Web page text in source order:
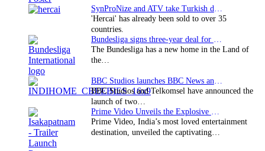
'Hercai' has already been sold to over 35
countries.
The Bundesliga has a new home in the Land of
the…
BBC Studios and Telkomsel have announced the
launch of two…
Prime Video, India’s most loved entertainment
destination, unveiled the captivating…